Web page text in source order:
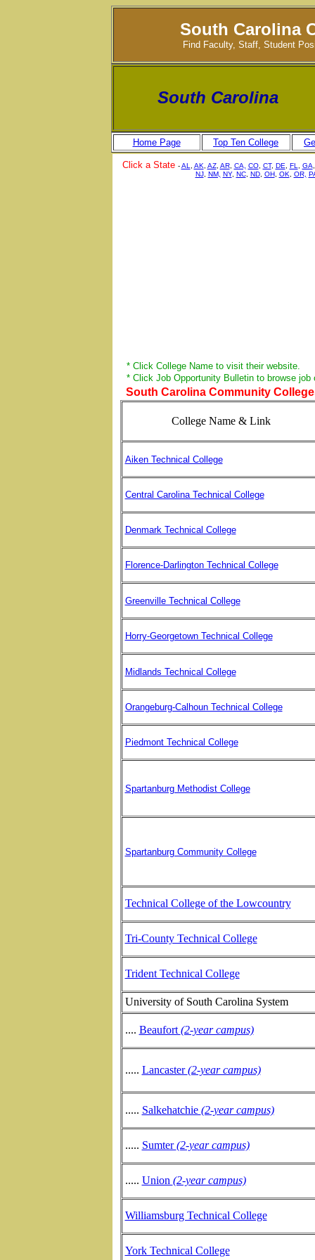
South Carolina
Find Faculty, Staff, Student
South Carolina
Home Page Top Ten College
Click a State -AL AK AZ, AR, CA, CO, CT, DE FL GA
NJ, NM, NY, NC, ND, OH, OK OR,
* Click College Name to visit their website.
* Click Job Opportunity Bulletin to browse job
South Carolina Community
College Name & Link
Aiken Technical College
Central Carolina Technical College
Denmark Technical College
Florence-Darlington Technical College
Greenville Technical College
Horry-Georgetown Technical College
Midlands Technical College
Orangeburg-Calhoun Technical College
Piedmont Technical College
Spartanburg Methodist College
Spartanburg Community College
Technical College of the Lowcountry
Tri-County Technical College
Trident Technical College
University of South Carolina System
.... Beaufort (2-year campus)
..... Lancaster(2-year campus)
..... Salkehatchie (2-year campus)
..... Sumter(2-year campus)
..... Union (2-year campus)
Williamsburg Technical College
York Technical College